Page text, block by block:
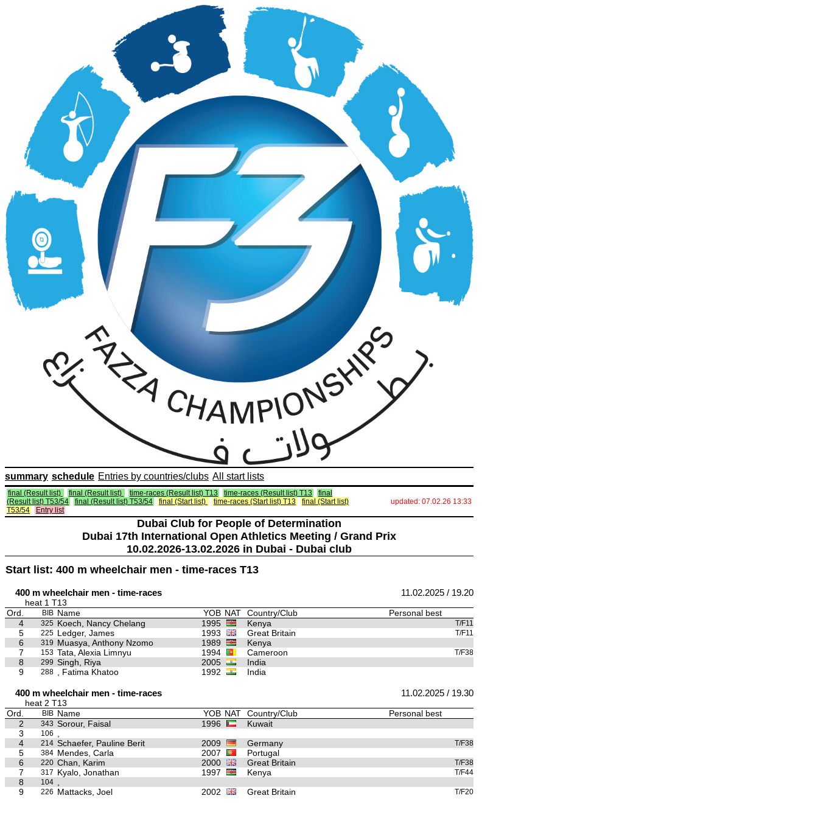
summary schedule Entries by countries/clubs All start lists
final (Result list) final (Result list) time-races (Result list) T13 time-races (Result list) T13
final
(Result list) T53/54
final (Result list) T53/54 final (Start list) time-races (Start list) T13
final (Start list)
T53/54
Entry list
updated: 07.02.26 13:33
Dubai Club for People of Determination
Dubai 17th International Open Athletics Meeting / Grand Prix
10.02.2026-13.02.2026 in Dubai - Dubai club
Start list: 400 m wheelchair men - time-races T13
400 m wheelchair men - time-races 11.02.2025 / 19.20
heat 1 T13
Ord.
BIB Name YOB NAT Country/Club
Personal best
4
325 Koech, Nancy Chelang 1995 Kenya T/F11
5 225 Ledger, James 1993 Great Britain T/F11
6 319 Muasya, Anthony Nzomo 1989
Kenya
7
153 Tata, Alexia Limnyu 1994 Cameroon T/F38
8 299 Singh, Riya 2005
India
9
288 , Fatima Khatoo 1992 India
400 m wheelchair men - time-races 11.02.2025 / 19.30
heat 2 T13
Ord.
BIB Name YOB NAT Country/Club
Personal best
2
343 Sorour, Faisal 1996
Kuwait
3
106
4
214 Schaefer, Pauline Berit 2009 Germany T/F38
5 384 Mendes, Carla 2007
Portugal
6
220 Chan, Karim 2000 Great Britain T/F38
7 317 Kyalo, Jonathan 1997 Kenya T/F44
8 104
9
226 Mattacks, Joel 2002 Great Britain T/F20